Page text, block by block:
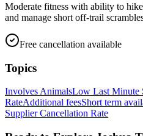
Moderate fitness with ability to
and manage short off-trail
Free cancellation available
Topics
Involves AnimalsLow Last Minute
RateAdditional feesShort term
Supplier Cancellation Rate